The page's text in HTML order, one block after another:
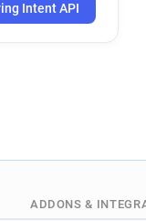
Intent API
ADDONS &